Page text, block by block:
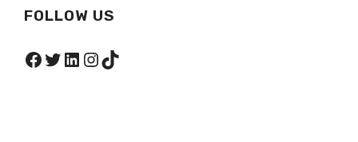
FOLLOW US
Facebook
Twitter
LinkedIn
Instagram
TikTok